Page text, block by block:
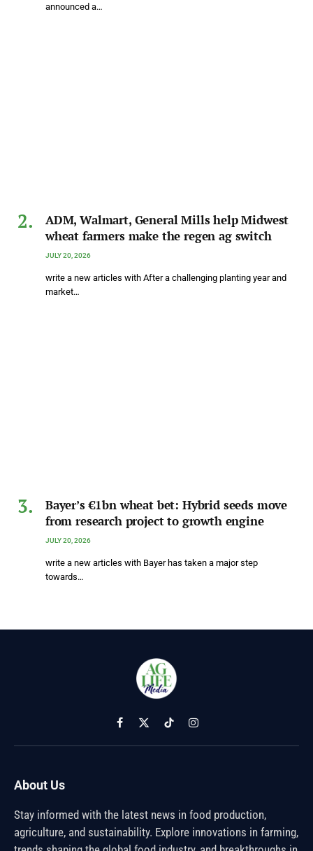
announced a…
ADM, Walmart, General Mills help Midwest
wheat farmers make the regen ag switch
JULY 20, 2026
write a new articles with After a challenging planting year and
market…
Bayer’s €1bn wheat bet: Hybrid seeds move
from research project to growth engine
JULY 20, 2026
write a new articles with Bayer has taken a major step
towards…
Facebook
X
(Twitter)
TikTokInstagram
About Us
Stay informed with the latest news in food production,
agriculture, and sustainability. Explore innovations in farming,